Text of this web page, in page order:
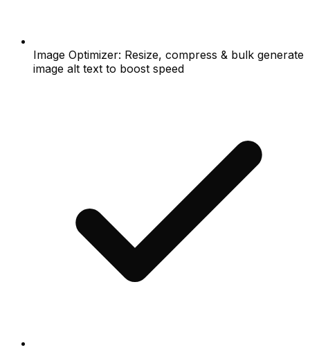
Image Optimizer: Resize, compress & bulk generate
image alt text to boost speed